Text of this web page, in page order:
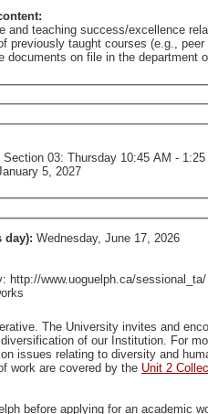
teaching success/excellence
taught courses (e.g.,
on file in the department
03: Thursday 10:45 AM -
5, 2027
day): Wednesday, June 17, 2026
www.uoguelph.ca/
including from groups
that are traditionally
issues relating to diversity and
work are covered by the Unit 2
before applying for an academic